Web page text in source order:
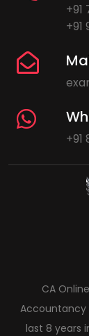
+91
CA
Accountancy
last 8 years